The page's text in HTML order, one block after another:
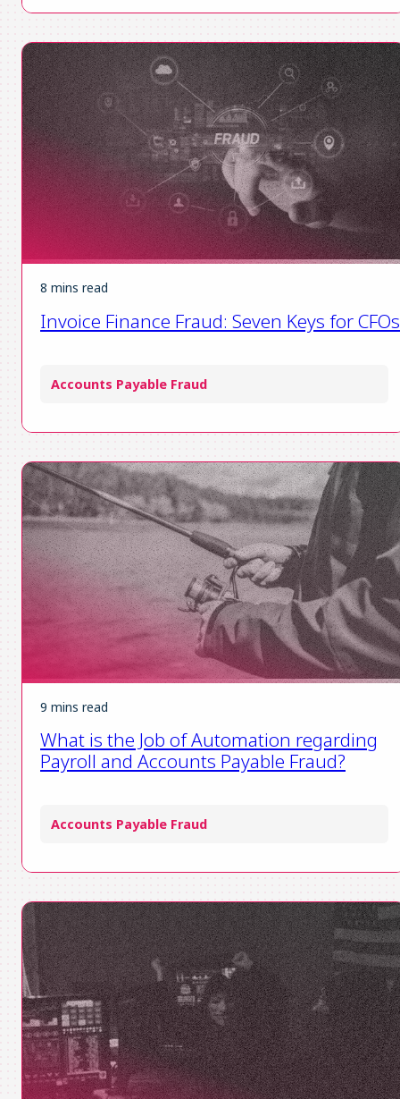
8 mins read
Invoice Finance Fraud: Seven Keys for CFOs
Accounts Payable Fraud
9 mins read
What is the Job of Automation regarding
Payroll and Accounts Payable Fraud?
Accounts Payable Fraud